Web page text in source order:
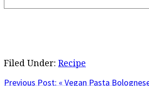
Filed Under: Recipe
Previous Post: « Vegan Pasta